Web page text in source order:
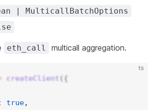
| MulticallBatchOptions
eth_call multicall aggregation.
ts
createClient ({
true,